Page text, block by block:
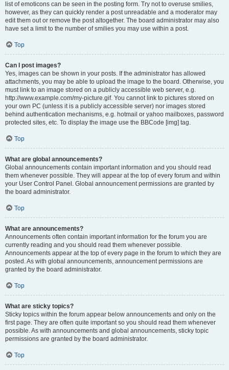
list of emoticons can be seen in the posting form. Try not to overuse smilies,
however, as they can quickly render a post unreadable and a moderator may
edit them out or remove the post altogether. The board administrator may also
have set a limit to the number of smilies you may use within a post.
Top
Can I post images?
Yes, images can be shown in your posts. If the administrator has allowed
attachments, you may be able to upload the image to the board. Otherwise, you
must link to an image stored on a publicly accessible web server, e.g.
http://www.example.com/my-picture.gif. You cannot link to pictures stored on
your own PC (unless it is a publicly accessible server) nor images stored
behind authentication mechanisms, e.g. hotmail or yahoo mailboxes, password
protected sites, etc. To display the image use the BBCode [img] tag.
Top
What are global announcements?
Global announcements contain important information and you should read
them whenever possible. They will appear at the top of every forum and within
your User Control Panel. Global announcement permissions are granted by
the board administrator.
Top
What are announcements?
Announcements often contain important information for the forum you are
currently reading and you should read them whenever possible.
Announcements appear at the top of every page in the forum to which they are
posted. As with global announcements, announcement permissions are
granted by the board administrator.
Top
What are sticky topics?
Sticky topics within the forum appear below announcements and only on the
first page. They are often quite important so you should read them whenever
possible. As with announcements and global announcements, sticky topic
permissions are granted by the board administrator.
Top